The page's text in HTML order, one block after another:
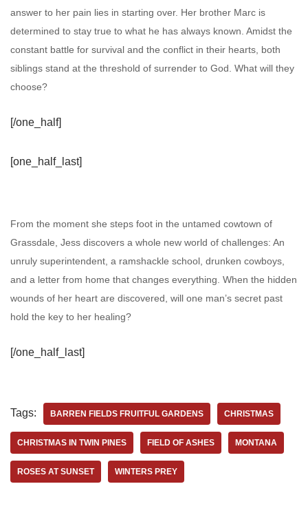
answer to her pain lies in starting over. Her brother Marc is
determined to stay true to what he has always known. Amidst the
constant battle for survival and the conflict in their hearts, both
siblings stand at the threshold of surrender to God. What will they
choose?
[/one_half]
[one_half_last]
From the moment she steps foot in the untamed cowtown of
Grassdale, Jess discovers a whole new world of challenges: An
unruly superintendent, a ramshackle school, drunken cowboys,
and a letter from home that changes everything. When the hidden
wounds of her heart are discovered, will one man’s secret past
hold the key to her healing?
[/one_half_last]
Tags: BARREN FIELDS FRUITFUL GARDENS CHRISTMAS
CHRISTMAS IN TWIN PINES FIELD OF ASHES MONTANA
ROSES AT SUNSET WINTERS PREY